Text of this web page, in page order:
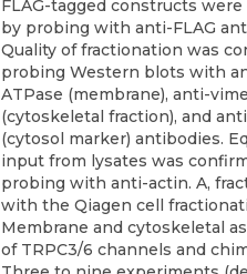
FLAG-tagged constructs
by probing with anti-FLAG
Quality of fractionation was
probing Western blots with
ATPase (membrane), anti-
(cytoskeletal fraction), and
(cytosol marker) antibodies.
input from lysates was
probing with anti-actin. A,
with the Qiagen cell
Membrane and cytoskeletal
of TRPC3/6 channels and